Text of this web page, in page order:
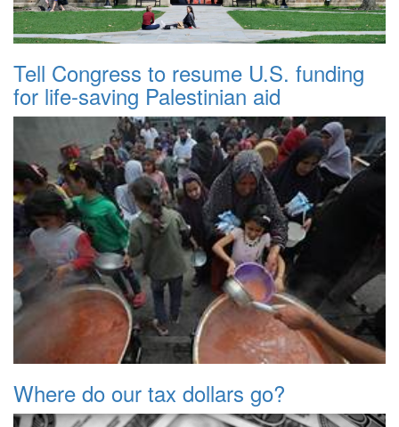
Tell Congress to resume U.S. funding
for life-saving Palestinian aid
Where do our tax dollars go?